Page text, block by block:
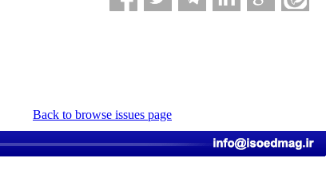
Back to browse issues page